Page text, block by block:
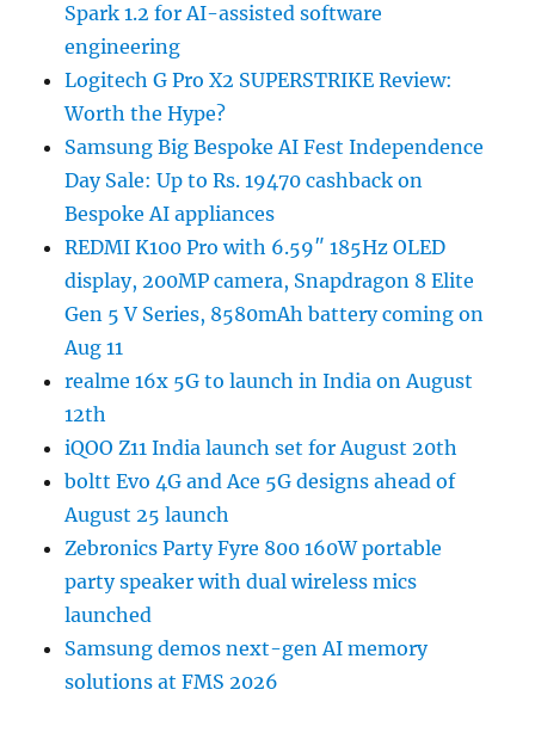
Spark 1.2 for AI-assisted software
engineering
Logitech G Pro X2 SUPERSTRIKE Review:
Worth the Hype?
Samsung Big Bespoke AI Fest Independence
Day Sale: Up to Rs. 19470 cashback on
Bespoke AI appliances
REDMI K100 Pro with 6.59″ 185Hz OLED
display, 200MP camera, Snapdragon 8 Elite
Gen 5 V Series, 8580mAh battery coming on
Aug 11
realme 16x 5G to launch in India on August
12th
iQOO Z11 India launch set for August 20th
boltt Evo 4G and Ace 5G designs ahead of
August 25 launch
Zebronics Party Fyre 800 160W portable
party speaker with dual wireless mics
launched
Samsung demos next-gen AI memory
solutions at FMS 2026